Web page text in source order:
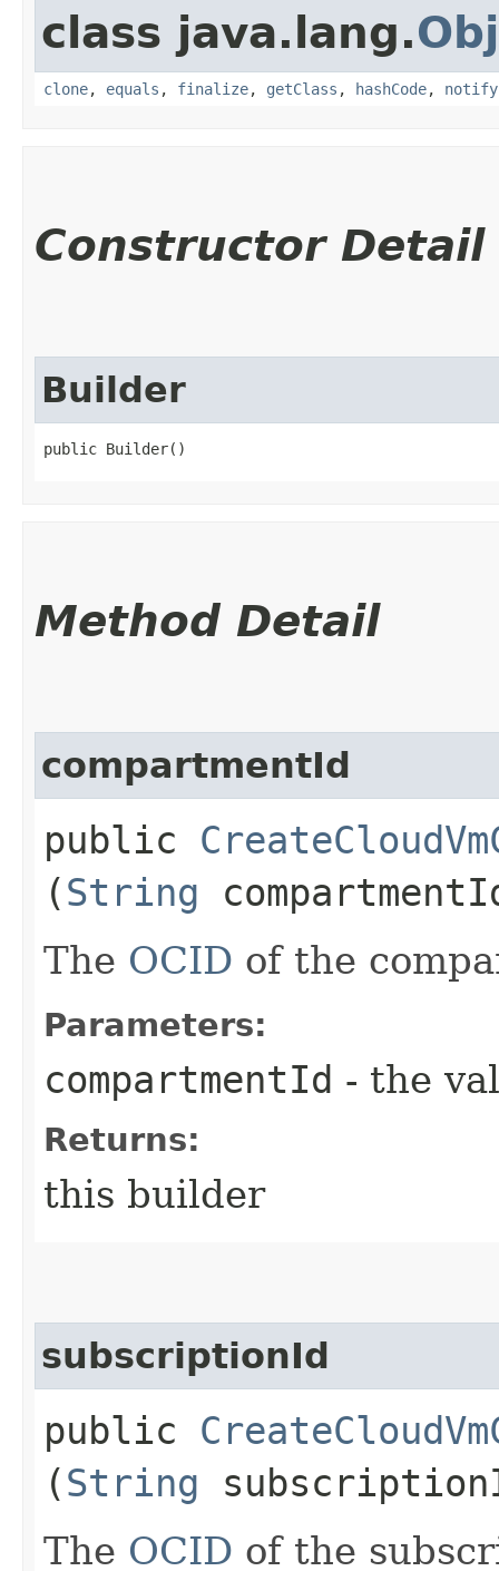
class java.lang.
clone, equals , finalize, getClass , hashCode, notify
Constructor Detail
Builder
public Builder()
Method Detail
compartmentId
public
(String
The OCID of the
Parameters:
compartmentId - the
Returns:
this builder
subscriptionId
public
(String
The OCID of the